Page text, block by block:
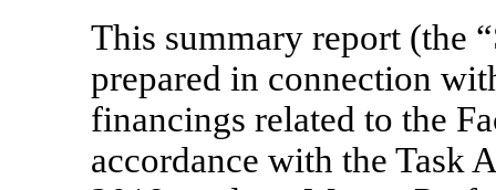
This summary report (the
prepared in connection
financings related to the
accordance with the Task